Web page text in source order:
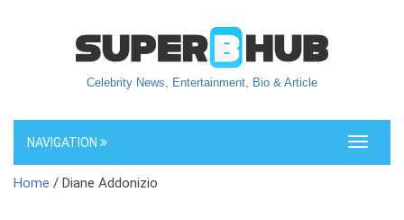
Celebrity News, Entertainment, Bio & Article
Toggle
NAVIGATION
Home / Diane Addonizio